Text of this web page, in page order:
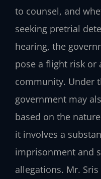
to counsel, and
seeking pretrial
hearing, the
pose a flight risk or
community. Under
government may
based on the
it involves a
imprisonment and
allegations. Mr.